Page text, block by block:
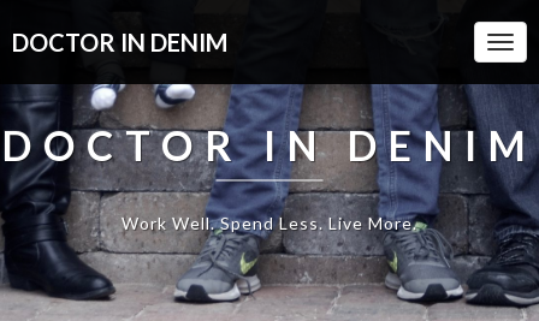
DOCTOR IN DENIM
DOCTOR IN DENIM
Work Well. Spend Less. Live More.